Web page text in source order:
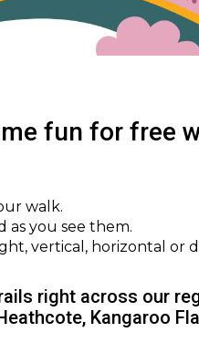
fun for free
walk.
as you see them.
vertical, horizontal or
right across our
Kangaroo